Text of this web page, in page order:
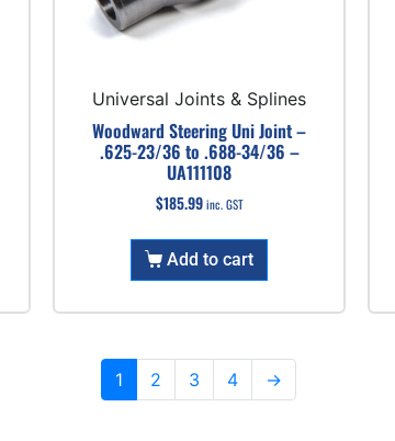
Universal Joints & Splines
Woodward Steering Uni Joint –
.625-23/36 to .688-34/36 –
UA111108
$185.99 inc. GST
Add to cart
1 2 3 4 →